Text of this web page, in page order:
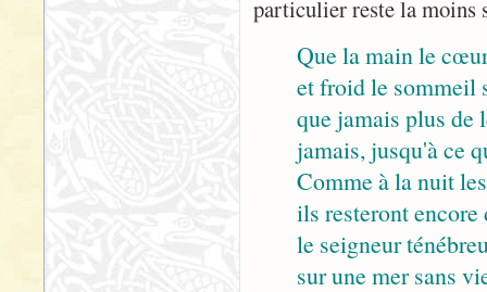
particulier reste la moins
Que la main le
et froid le sommeil
que jamais plus de
jamais, jusqu'à ce
Comme à la nuit
ils resteront encore
le seigneur
sur une mer sans